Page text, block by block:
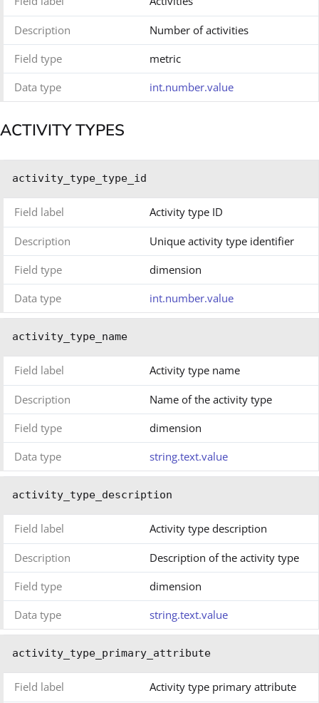
Description
Number of activities
Field type
metric
Data type
int.number.value
ACTIVITY TYPES
activity_type_type_id
Field label Activity type ID
Description
Unique activity type identifier
Field type
dimension
Data type
int.number.value
activity_type_name
Field label Activity type name
Description
Name of the activity type
Field type
dimension
Data type
string.text.value
activity_type_description
Field label Activity type description
Description
Description of the activity type
Field type
dimension
Data type
string.text.value
activity_type_primary_attribute
Field label Activity type primary attribute